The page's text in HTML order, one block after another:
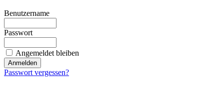
Benutzername
Passwort
Angemeldet bleiben
Passwort vergessen?